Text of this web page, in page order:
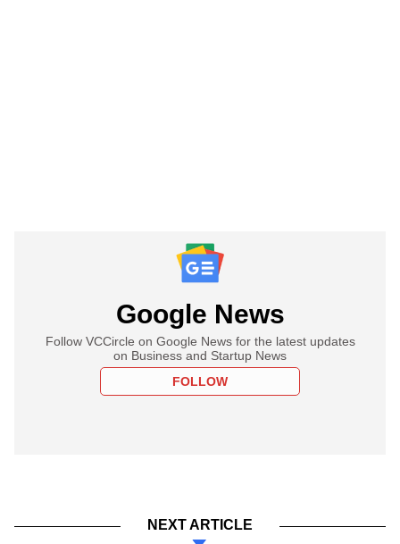
Google News
Follow VCCircle on Google News for the latest updates
on Business and Startup News
FOLLOW
NEXT ARTICLE